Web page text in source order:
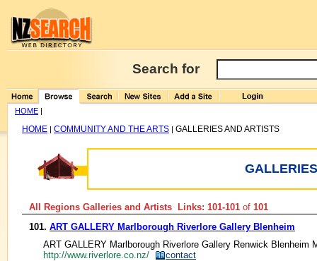
Search for
HOME |
HOME | COMMUNITY AND THE ARTS | GALLERIES AND ARTISTS
All Regions Galleries and Artists Links: 101-101 of 101
101. ART GALLERY Marlborough Riverlore Gallery Blenheim
ART GALLERY Marlborough Riverlore Gallery Renwick Blenheim
http://www.riverlore.co.nz/
contact